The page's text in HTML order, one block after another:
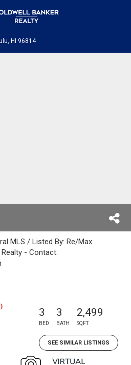
HI 96814
MLS / Listed By: Re/Max
- Contact:
3
BED
3
BATH
2,499
SQFT
SEE SIMILAR LISTINGS